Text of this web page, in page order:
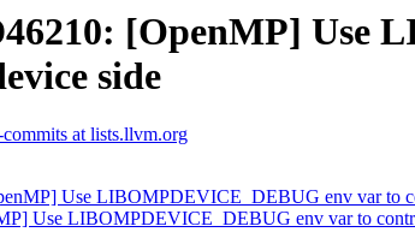
[OpenMP] Use
side
at lists.llvm.org
Use LIBOMPDEVICE_DEBUG env var to
Use LIBOMPDEVICE_DEBUG env var to